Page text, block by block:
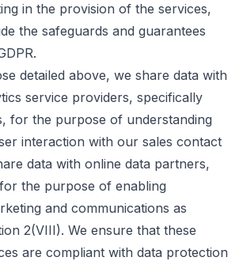
in the provision of the services,
the safeguards and guarantees
detailed above, we share data with
service providers, specifically
for the purpose of understanding
interaction with our sales contact
data with online data partners,
the purpose of enabling
and communications as
2(VIII). We ensure that these
are compliant with data protection